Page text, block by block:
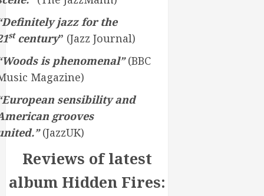
jazz for the
stcentury” (Jazz Journal)
is phenomenal”(BBC
Magazine)
sensibility and
grooves
(JazzUK)
Reviews of latest
album Hidden Fires: